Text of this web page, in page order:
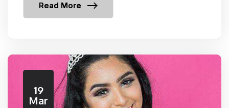
Read More
19
Mar